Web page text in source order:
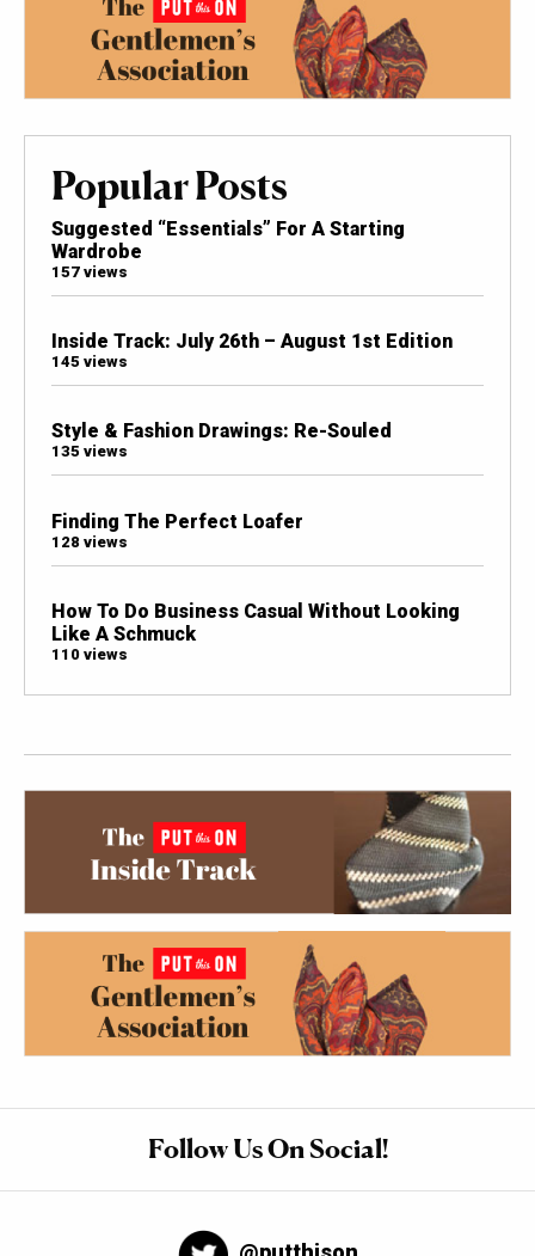
Popular Posts
Suggested “Essentials” For A Starting
Wardrobe
157 views
Inside Track: July 26th – August 1st Edition
145 views
Style & Fashion Drawings: Re-Souled
135 views
Finding The Perfect Loafer
128 views
How To Do Business Casual Without Looking
Like A Schmuck
110 views
Follow Us On Social!